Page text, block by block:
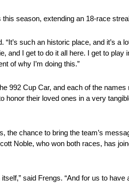
season, extending an 18-race
such an historic place, and it’s
and I get to do it all here. I get to
of why I’m doing this.”
992 Cup Car, and each of the
honor their loved ones in a very
the chance to bring the team’s
Noble, who won both races, has
said Frengs. “And for us to